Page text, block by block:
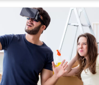
office moving in